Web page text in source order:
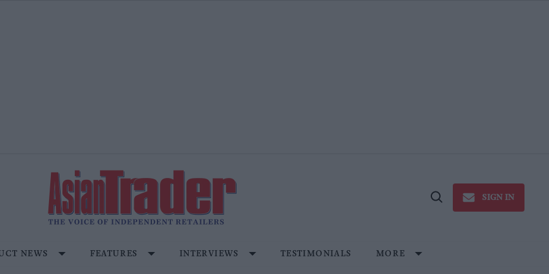
Open
SIGN IN
NEWS FEATURES INTERVIEWS TESTIMONIALS MORE